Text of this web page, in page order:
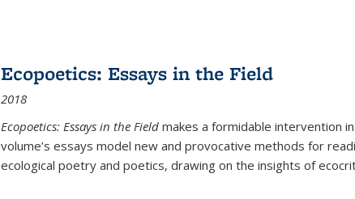
Ecopoetics: Essays in the Field
2018
Ecopoetics: Essays in the Field makes a formidable intervention
volume’s essays model new and provocative methods for
ecological poetry and poetics, drawing on the insights of